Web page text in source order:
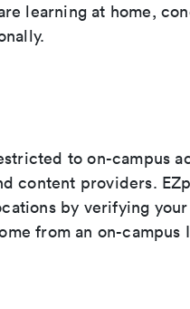
learning at home,
to on-campus
content providers.
by verifying
from an on-campus